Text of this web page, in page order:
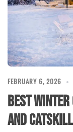
FEBRUARY 6, 2026
Best Winter
and